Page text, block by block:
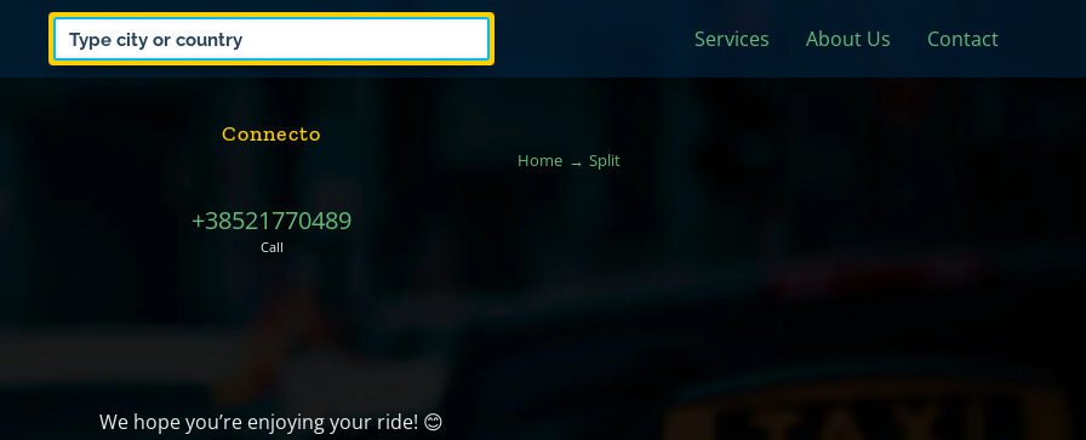
Services About Us Contact
Connecto
Home Split
+38521770489
Call
We hope you’re enjoying your ride! 😊